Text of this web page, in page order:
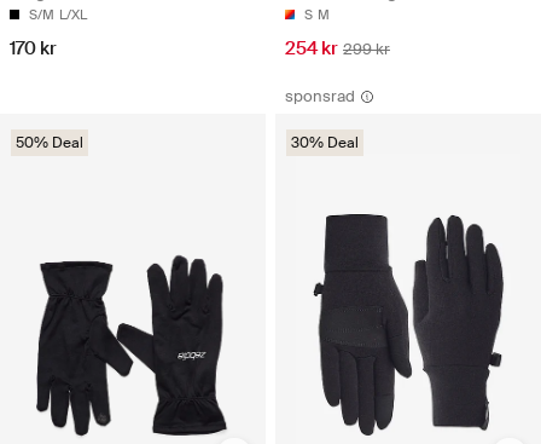
S/M L/XL
170 kr
S M
254 kr 299 kr
50% Deal
sponsrad
30% Deal